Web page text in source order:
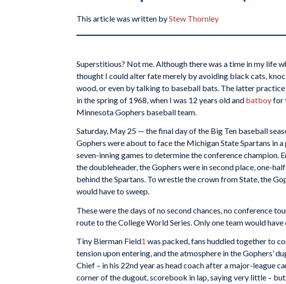
This article was written byStew Thornley
Superstitious? Not me. Although there was a time in my life
thought I could alter fate merely by avoiding black cats,
wood, or even by talking to baseball bats. The latter
in the spring of 1968, when I was 12 years old and batboyfor
Minnesota Gophers baseball team.
Saturday, May 25 — the final day of the Big Ten baseball
Gophers were about to face the Michigan State Spartans in
seven-inning games to determine the conference champion.
the doubleheader, the Gophers were in second place, one-
behind the Spartans. To wrestle the crown from State, the
would have to sweep.
These were the days of no second chances, no conference
route to the College World Series. Only one team would
Tiny Bierman Field1 was packed, fans huddled together to
tension upon entering, and the atmosphere in the Gophers’
Chief – in his 22nd year as head coach after a major-league
corner of the dugout, scorebook in lap, saying very little –